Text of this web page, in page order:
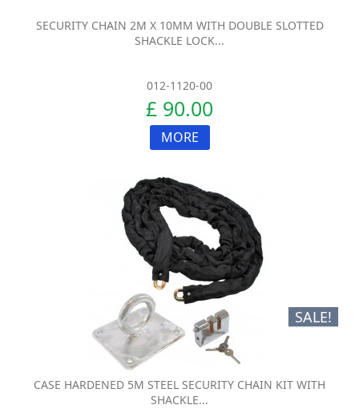
SECURITY CHAIN 2M X 10MM WITH DOUBLE SLOTTED
SHACKLE LOCK...
012-1120-00
£ 90.00
MORE
SALE!
CASE HARDENED 5M STEEL SECURITY CHAIN KIT WITH
SHACKLE...